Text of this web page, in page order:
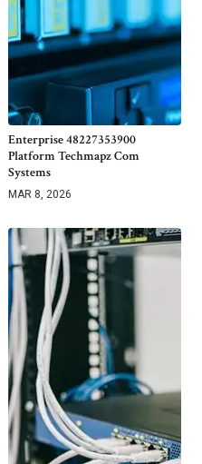
Enterprise 48227353900
Platform Techmapz Com
Systems
MAR 8, 2026